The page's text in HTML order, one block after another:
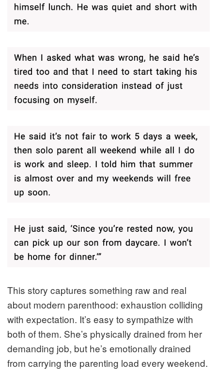
This story captures something raw and real
about modern parenthood: exhaustion colliding
with expectation. It’s easy to sympathize with
both of them. She’s physically drained from her
demanding job, but he’s emotionally drained
from carrying the parenting load every weekend.